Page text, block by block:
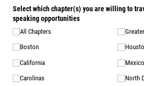
Select which chapter(s) you are willing to
speaking opportunities
All Chapters
Boston
California
Carolinas
Mexico
North